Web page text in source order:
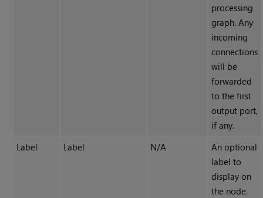
processing
graph. Any
incoming
connections
will be
forwarded
to the first
output port,
if any.
Label
Label N/A
An optional
label to
display on
the node.